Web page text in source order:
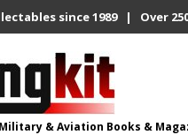
since 1989 | Over
& Aviation Books &